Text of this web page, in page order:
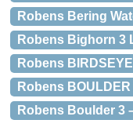
Robens Bering
Robens Bighorn 3
Robens
Robens BOULDER
Robens Boulder 3